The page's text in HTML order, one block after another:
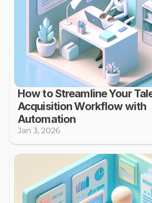
How to Streamline Your
Acquisition Workflow with
Automation
Jan 3, 2026